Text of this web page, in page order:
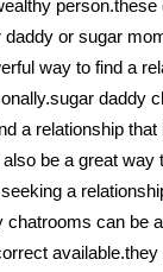
daddy or sugar
way to find a
daddy
a relationship
be a great way
a
chatrooms can be